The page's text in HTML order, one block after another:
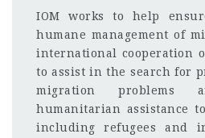
IOM works to help
humane management of
international cooperation
to assist in the search for
migration problems
humanitarian assistance
including refugees and